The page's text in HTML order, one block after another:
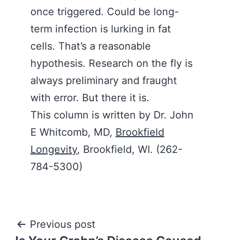
once triggered. Could be long-
term infection is lurking in fat
cells. That’s a reasonable
hypothesis. Research on the fly is
always preliminary and fraught
with error. But there it is.
This column is written by Dr. John
E Whitcomb, MD, Brookfield
Longevity, Brookfield, WI. (262-
784-5300)
Post
Previous post